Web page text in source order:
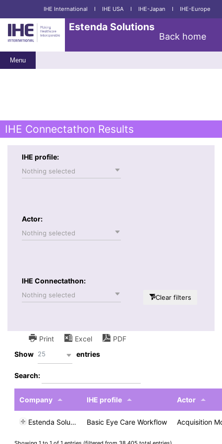
IHE International I IHE USA I IHE-Japan I IHE-Europe
Estenda Solutions
Back home
Menu
IHE Connectathon Results
IHE profile:
Nothing selected
Actor:
Nothing selected
IHE Connectathon:
Nothing selected Clear filters
Print Excel
PDF
Show 25 entries
Search:
Company IHE profile Actor
Estenda Solutions Basic Eye Care Workflow Acquisition